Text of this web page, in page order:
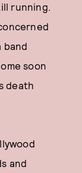
running.
band
soon
death
and